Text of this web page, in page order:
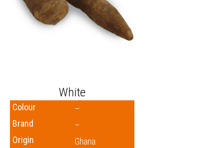
White
Colour
–
Brand
–
Origin
Ghana